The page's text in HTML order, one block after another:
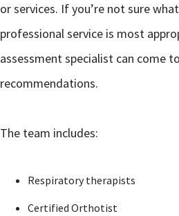
or services. If you’re not sure
professional service is most
assessment specialist can come
recommendations.
The team includes:
Respiratory therapists
Certified Orthotist